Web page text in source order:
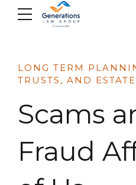
LONG TERM
TRUSTS, AND
Scams
Fraud